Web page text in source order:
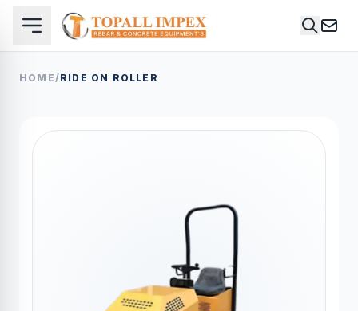
HOME/RIDE ON ROLLER